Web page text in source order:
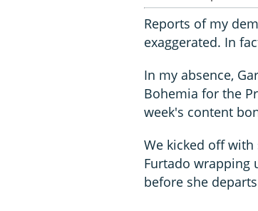
Reports of my
exaggerated. In
In my absence,
Bohemia for the
week's content
We kicked off with
Furtado wrapping
before she